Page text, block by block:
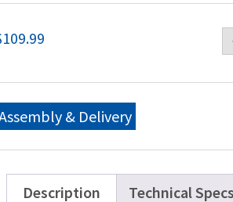
109.99
& Delivery
Description Technical Specs